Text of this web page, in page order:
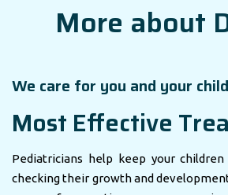
More about
We care for you and your
Most Effective
Pediatricians help keep your
checking their growth and